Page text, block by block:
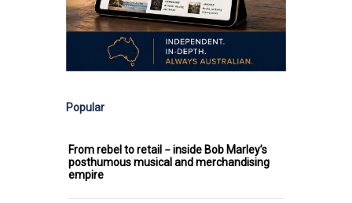
Popular
From rebel to retail − inside Bob Marley’s
posthumous musical and merchandising
empire